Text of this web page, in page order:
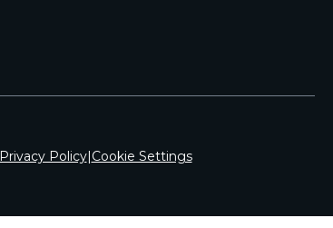
Privacy Policy|Cookie Settings